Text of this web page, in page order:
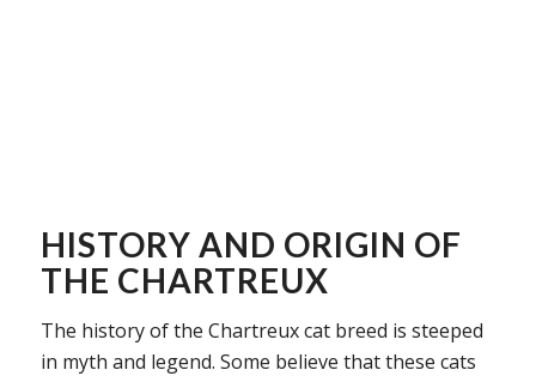
HISTORY AND ORIGIN OF
THE CHARTREUX
The history of the Chartreux cat breed is steeped
in myth and legend. Some believe that these cats